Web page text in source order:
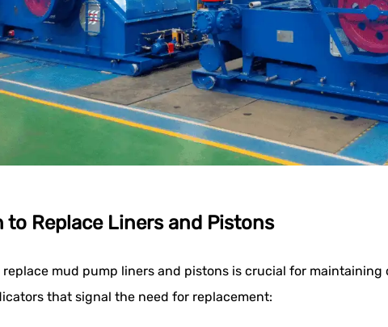
to Replace Liners and Pistons
mud pump liners and pistons is crucial for
that signal the need for replacement: